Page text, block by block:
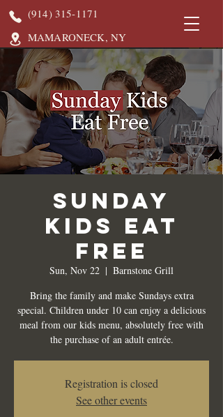
(914) 315-1171
MAMARONECK, NY
Sunday
Kids Eat
Free
Sun, Nov 22
  |
Barnstone Grill
Bring the family and make Sundays extra
special. Children under 10 can enjoy a delicious
meal from our kids menu, absolutely free with
the purchase of an adult entrée.
Registration is closed
See other events